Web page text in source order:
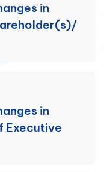
in
in
Executive